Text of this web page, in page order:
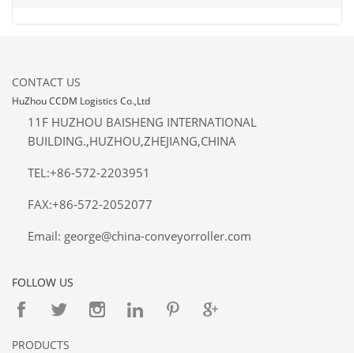
CONTACT US
HuZhou CCDM Logistics Co.,Ltd
11F HUZHOU BAISHENG INTERNATIONAL
BUILDING.,HUZHOU,ZHEJIANG,CHINA
TEL:+86-572-2203951
FAX:+86-572-2052077
Email: george@china-conveyorroller.com
FOLLOW US
PRODUCTS